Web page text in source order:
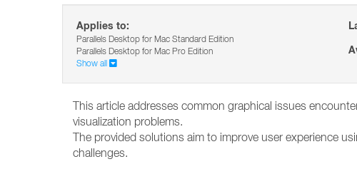
Applies to:
Parallels Desktop for Mac Standard Edition
Parallels Desktop for Mac Pro Edition
Show all
This article addresses common graphical issues
visualization problems.
The provided solutions aim to improve user experience
challenges.